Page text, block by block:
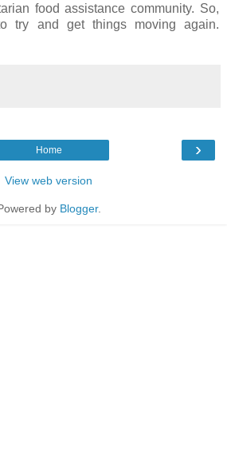
food assistance community. So,
try and get things moving again.
›
Home
View web version
by Blogger.